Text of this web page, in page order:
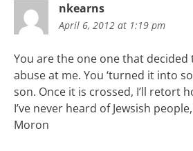
nkearns
April 6, 2012 at 1:19 pm
You are the one one that
abuse at me. You ‘turned it into
son. Once it is crossed, I’ll retort
I’ve never heard of Jewsish
Moron